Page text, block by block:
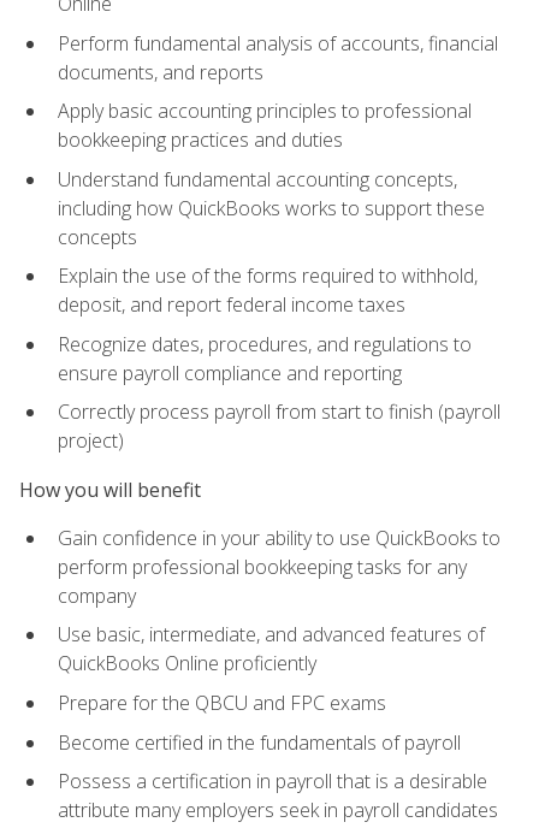
Perform fundamental analysis of accounts, financial
documents, and reports
Apply basic accounting principles to professional
bookkeeping practices and duties
Understand fundamental accounting concepts,
including how QuickBooks works to support these
concepts
Explain the use of the forms required to withhold,
deposit, and report federal income taxes
Recognize dates, procedures, and regulations to
ensure payroll compliance and reporting
Correctly process payroll from start to finish (payroll
project)
How you will benefit
Gain confidence in your ability to use QuickBooks to
perform professional bookkeeping tasks for any
company
Use basic, intermediate, and advanced features of
QuickBooks Online proficiently
Prepare for the QBCU and FPC exams
Become certified in the fundamentals of payroll
Possess a certification in payroll that is a desirable
attribute many employers seek in payroll candidates